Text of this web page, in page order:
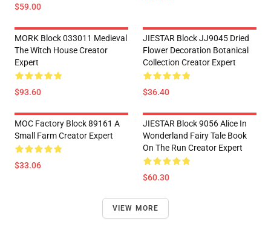
$59.00
MORK Block 033011 Medieval
The Witch House Creator
Expert
$93.60
JIESTAR Block JJ9045 Dried
Flower Decoration Botanical
Collection Creator Expert
$36.40
MOC Factory Block 89161 A
Small Farm Creator Expert
$33.06
JIESTAR Block 9056 Alice In
Wonderland Fairy Tale Book
On The Run Creator Expert
$60.30
VIEW MORE